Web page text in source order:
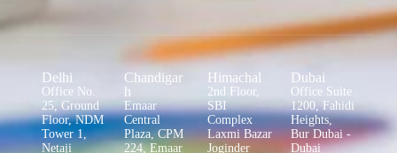
Delhi
Office No.
25, Ground
Floor, NDM
Tower 1,
Netaji
Chandigar
h
Emaar
Central
Plaza, CPM
224, Emaar
Himachal
2nd Floor,
SBI
Complex
Laxmi Bazar
Joginder
Dubai
Office Suite
1200, Fahidi
Heights,
Bur Dubai -
Dubai